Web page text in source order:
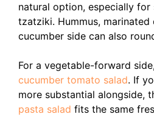
natural option, especially
tzatziki. Hummus, marinated
cucumber side can also
For a vegetable-forward
cucumber tomato salad. If
more substantial alongside,
pasta salad fits the same